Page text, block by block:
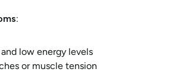
low energy levels
or muscle tension